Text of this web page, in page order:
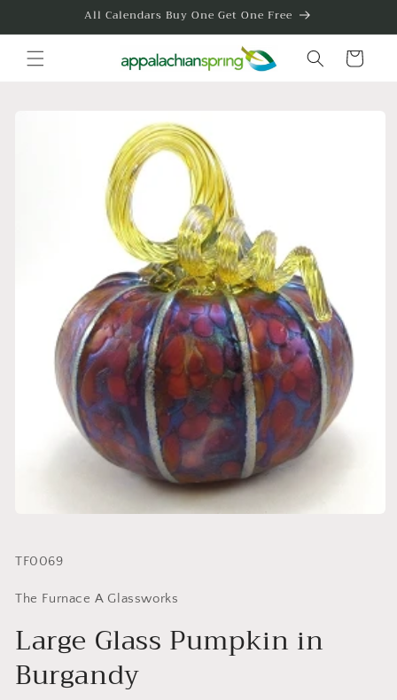
All Calendars Buy One Get One Free
Cart
SKU:
TF0069
The Furnace A Glassworks
Large Glass Pumpkin in
Burgandy